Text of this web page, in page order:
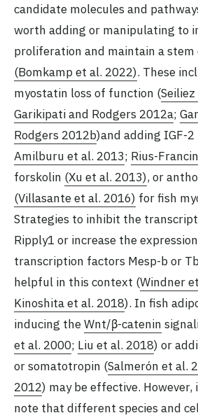
candidate molecules and
worth adding or manipulating to
proliferation and maintain a
(Bomkamp et al. 2022). These
myostatin loss of function (
Garikipati and Rodgers 2012a;
Rodgers 2012b)and adding IGF-2
Amilburu et al. 2013; Rius-
forskolin (Xu et al. 2013), or
(Villasante et al. 2016) for fish
Strategies to inhibit the
Ripply1 or increase the
transcription factors Mesp-b or
helpful in this context (Windner
Kinoshita et al. 2018). In fish
inducing theWnt/β-catenin
et al. 2000; Liu et al. 2018) or
or somatotropin (Salmerón et al.
2012) may be effective.
note that different species and